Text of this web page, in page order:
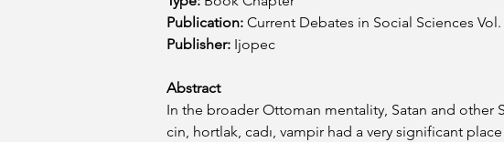
Publication: Current Debates in Social Sciences Vol.
Publisher: Ijopec
Abstract
In the broader Ottoman mentality, Satan and other
cin, hortlak, cadı, vampir had a very significant